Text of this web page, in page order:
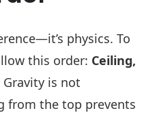
physics. To
this order: Ceiling,
Gravity is not
from the top prevents